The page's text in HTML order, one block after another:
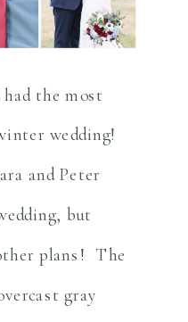
the most
wedding!
and Peter
but
plans! The
gray